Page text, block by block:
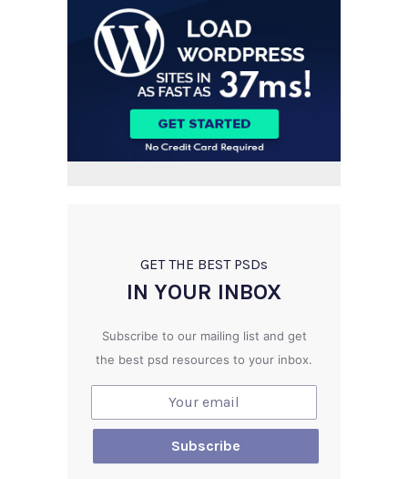
GET THE BEST PSDs
IN YOUR INBOX
Subscribe to our mailing list and get
the best psd resources to your inbox.